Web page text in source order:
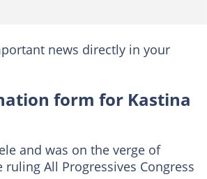
news directly in your
form for Kastina
and was on the verge of
All Progressives Congress